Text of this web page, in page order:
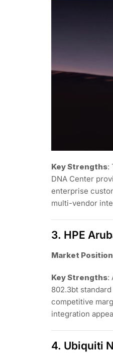
Key Strengths:
DNA Center
enterprise
multi-vendor
3. HPE
Market Position
Key Strengths:
802.3bt
competitive
integration
4. Ubiquiti